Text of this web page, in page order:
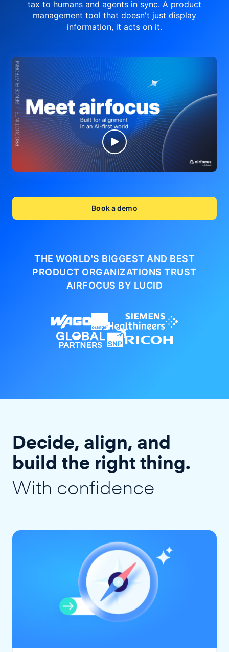
tax to humans and agents in sync. A product
management tool that doesn't just display
information, it acts on it.
Book a demo
THE WORLD'S BIGGEST AND BEST
PRODUCT ORGANIZATIONSTRUST
AIRFOCUS BY LUCID
Decide, align, and
build the right thing.
With confidence